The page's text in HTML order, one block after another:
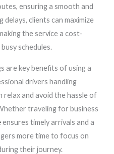
ensuring a smooth and
delays, clients can maximize
the service a cost-
schedules.
are key benefits of using a
drivers handling
and avoid the hassle of
traveling for business
ensures timely arrivals and a
more time to focus on
their journey.